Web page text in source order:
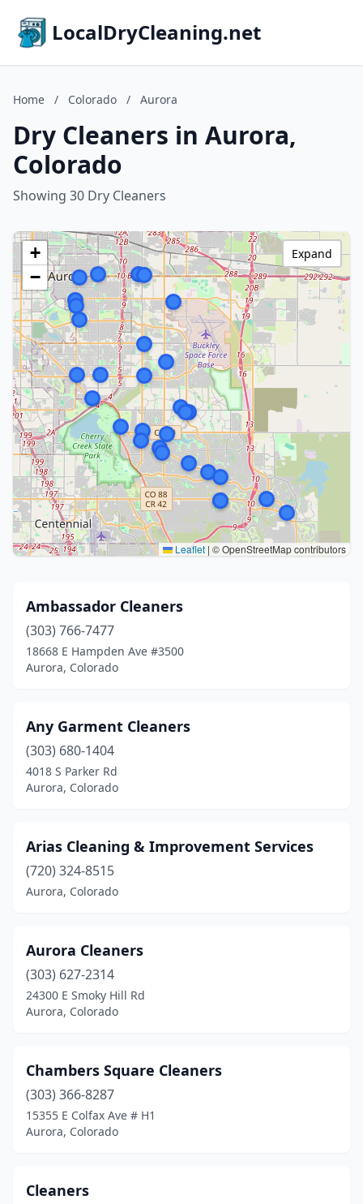
LocalDryCleaning.net
Home / Colorado / Aurora
Dry Cleaners in Aurora,
Colorado
Showing 30 Dry Cleaners
+
−
Leaflet | © OpenStreetMap contributors
Expand
Ambassador Cleaners
(303) 766-7477
18668 E Hampden Ave #3500
Aurora, Colorado
Any Garment Cleaners
(303) 680-1404
4018 S Parker Rd
Aurora, Colorado
Arias Cleaning & Improvement Services
(720) 324-8515
Aurora, Colorado
Aurora Cleaners
(303) 627-2314
24300 E Smoky Hill Rd
Aurora, Colorado
Chambers Square Cleaners
(303) 366-8287
15355 E Colfax Ave # H1
Aurora, Colorado
Cleaners